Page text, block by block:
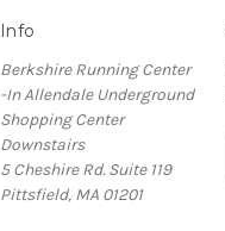
Info
Berkshire Running Center
-In Allendale Underground
Shopping Center
Downstairs
5 Cheshire Rd. Suite 119
Pittsfield, MA 01201